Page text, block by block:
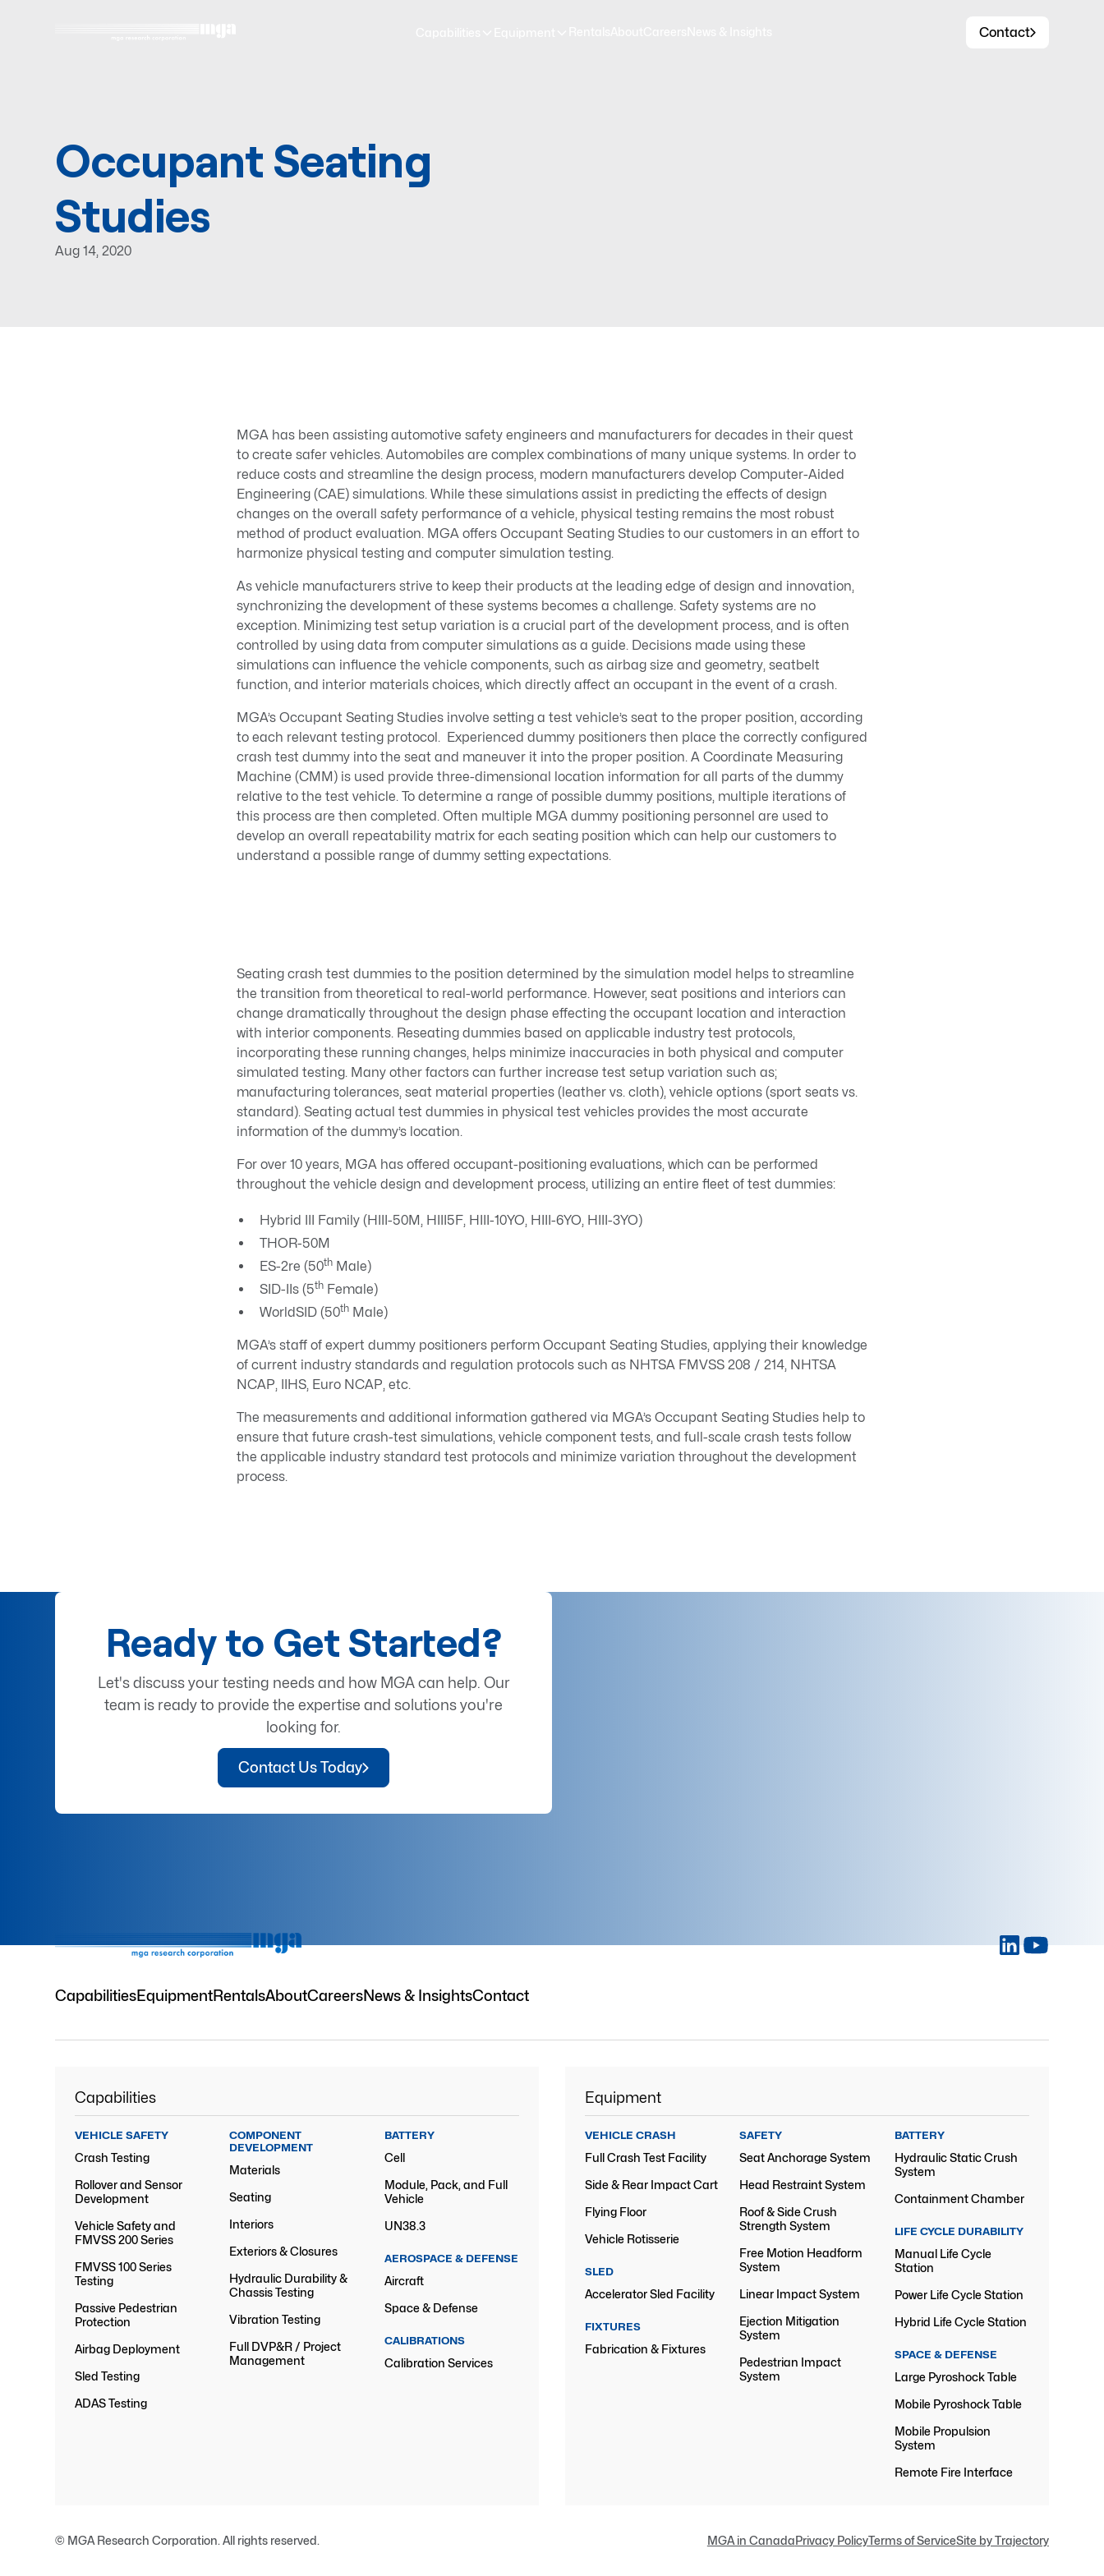
Contact
Occupant Seating
Studies
Aug 14, 2020
MGA has been assisting automotive safety engineers and manufacturers for decades in their quest
to create safer vehicles. Automobiles are complex combinations of many unique systems. In order to
reduce costs and streamline the design process, modern manufacturers develop Computer-Aided
Engineering (CAE) simulations. While these simulations assist in predicting the effects of design
changes on the overall safety performance of a vehicle, physical testing remains the most robust
method of product evaluation. MGA offers Occupant Seating Studies to our customers in an effort to
harmonize physical testing and computer simulation testing.
As vehicle manufacturers strive to keep their products at the leading edge of design and innovation,
synchronizing the development of these systems becomes a challenge. Safety systems are no
exception. Minimizing test setup variation is a crucial part of the development process, and is often
controlled by using data from computer simulations as a guide. Decisions made using these
simulations can influence the vehicle components, such as airbag size and geometry, seatbelt
function, and interior materials choices, which directly affect an occupant in the event of a crash.
MGA’s Occupant Seating Studies involve setting a test vehicle’s seat to the proper position, according
to each relevant testing protocol. Experienced dummy positioners then place the correctly configured
crash test dummy into the seat and maneuver it into the proper position. A Coordinate Measuring
Machine (CMM) is used provide three-dimensional location information for all parts of the dummy
relative to the test vehicle. To determine a range of possible dummy positions, multiple iterations of
this process are then completed. Often multiple MGA dummy positioning personnel are used to
develop an overall repeatability matrix for each seating position which can help our customers to
understand a possible range of dummy setting expectations.
Seating crash test dummies to the position determined by the simulation model helps to streamline
the transition from theoretical to real-world performance. However, seat positions and interiors can
change dramatically throughout the design phase effecting the occupant location and interaction
with interior components. Reseating dummies based on applicable industry test protocols,
incorporating these running changes, helps minimize inaccuracies in both physical and computer
simulated testing. Many other factors can further increase test setup variation such as;
manufacturing tolerances, seat material properties (leather vs. cloth), vehicle options (sport seats vs.
standard). Seating actual test dummies in physical test vehicles provides the most accurate
information of the dummy’s location.
For over 10 years, MGA has offered occupant-positioning evaluations, which can be performed
throughout the vehicle design and development process, utilizing an entire fleet of test dummies:
Hybrid III Family (HIII-50M, HIII5F, HIII-10YO, HIII-6YO, HIII-3YO)
THOR-50M
ES-2re (50th Male)
SID-IIs (5th Female)
WorldSID (50th Male)
MGA’s staff of expert dummy positioners perform Occupant Seating Studies, applying their knowledge
of current industry standards and regulation protocols such as NHTSA FMVSS 208 / 214, NHTSA
NCAP, IIHS, Euro NCAP, etc.
The measurements and additional information gathered via MGA’s Occupant Seating Studies help to
ensure that future crash-test simulations, vehicle component tests, and full-scale crash tests follow
the applicable industry standard test protocols and minimize variation throughout the development
process.
Ready to Get Started?
Let's discuss your testing needs and how MGA can help. Our
team is ready to provide the expertise and solutions you're
looking for.
Contact Us Today
CapabilitiesEquipmentRentalsAboutCareersNews & InsightsContact
Capabilities
VEHICLE SAFETY
Crash Testing
Rollover and Sensor
Development
Vehicle Safety and
FMVSS 200 Series
FMVSS 100 Series
Testing
Passive Pedestrian
Protection
Airbag Deployment
Sled Testing
ADAS Testing
COMPONENT
DEVELOPMENT
Materials
Seating
Interiors
Exteriors & Closures
Hydraulic Durability &
Chassis Testing
Vibration Testing
Full DVP&R / Project
Management
BATTERY
Cell
Module, Pack, and Full
Vehicle
UN38.3
AEROSPACE & DEFENSE
Aircraft
Space & Defense
CALIBRATIONS
Calibration Services
Equipment
VEHICLE CRASH
Full Crash Test Facility
Side & Rear Impact Cart
Flying Floor
Vehicle Rotisserie
SLED
Accelerator Sled Facility
FIXTURES
Fabrication & Fixtures
SAFETY
Seat Anchorage System
Head Restraint System
Roof & Side Crush
Strength System
Free Motion Headform
System
Linear Impact System
Ejection Mitigation
System
Pedestrian Impact
System
BATTERY
Hydraulic Static Crush
System
Containment Chamber
LIFE CYCLE DURABILITY
Manual Life Cycle
Station
Power Life Cycle Station
Hybrid Life Cycle Station
SPACE & DEFENSE
Large Pyroshock Table
Mobile Pyroshock Table
Mobile Propulsion
System
Remote Fire Interface
© MGA Research Corporation. All rights reserved. MGA in CanadaPrivacy PolicyTerms of ServiceSite by Trajectory